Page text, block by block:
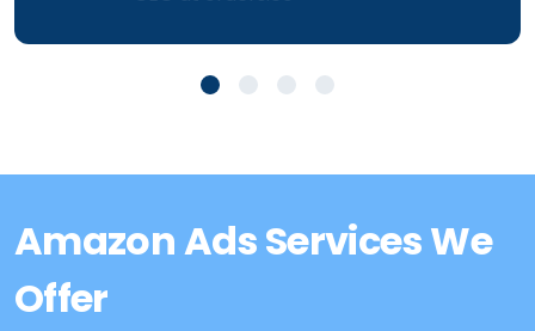
CEO at orders.co
Amazon Ads Services We
Offer